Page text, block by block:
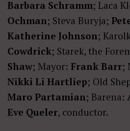
Barbara Schramm; Laca
Ochman; Steva Buryja;
Katherine Johnson;
Cowdrick; Starek, the
Shaw; Mayor: Frank Barr;
Nikki Li Hartliep; Old
Maro Partamian; Barena:
Eve Queler, conductor.